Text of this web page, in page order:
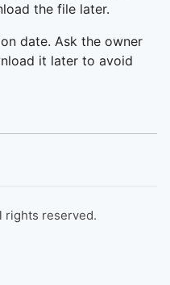
the file later.
date. Ask the owner
it later to avoid
rights reserved.